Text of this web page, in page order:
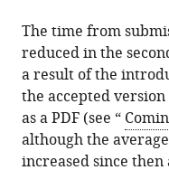
The time from
reduced in the
a result of the
the accepted
as a PDF (see “
although the
increased since then